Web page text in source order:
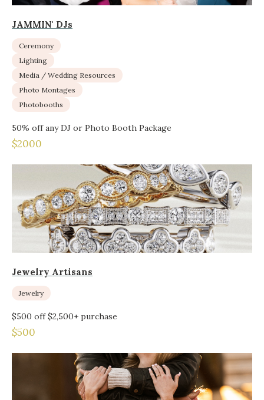
JAMMIN' DJs
Ceremony
Lighting
Media / Wedding Resources
Photo Montages
Photobooths
50% off any DJ or Photo Booth Package
$2000
Jewelry Artisans
Jewelry
$500 off $2,500+ purchase
$500